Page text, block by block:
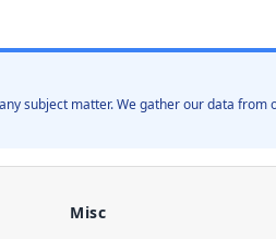
subject matter. We gather our data
Misc